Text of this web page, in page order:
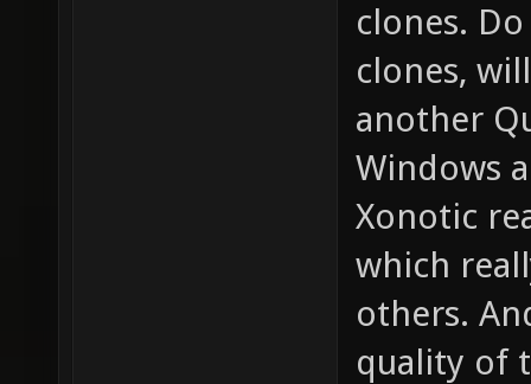
clones.
clones,
another
Windows
Xonotic
which
others.
quality of